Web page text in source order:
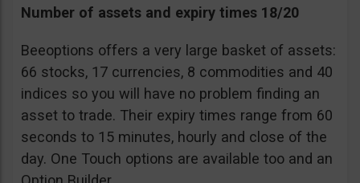
Number of assets and expiry times 18/20
Beeoptions offers a very large basket of assets:
66 stocks, 17 currencies, 8 commodities and 40
indices so you will have no problem finding an
asset to trade. Their expiry times range from 60
seconds to 15 minutes, hourly and close of the
day. One Touch options are available too and an